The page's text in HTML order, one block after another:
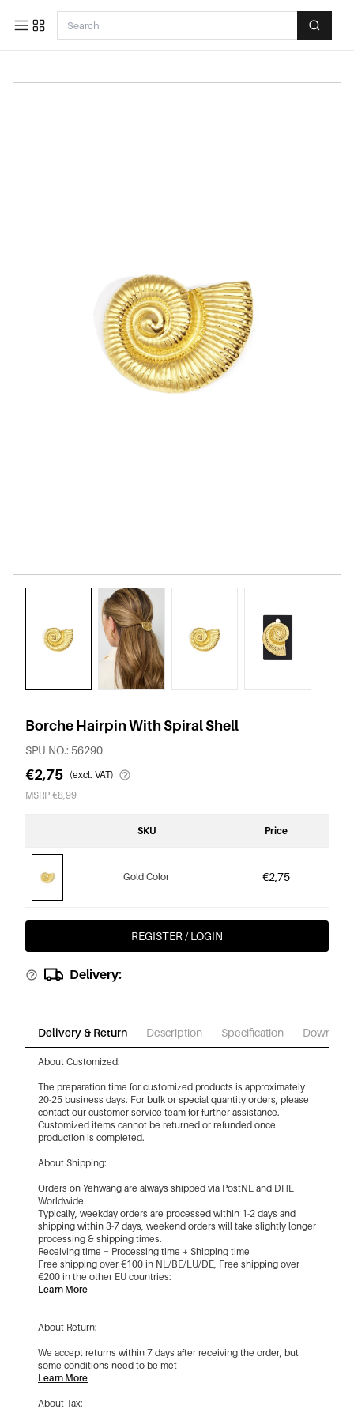
Borche Hairpin With Spiral Shell
SPU NO.: 56290
€2,75 (excl. VAT)
MSRP €8,99
SKU Price
Gold Color €2,75
REGISTER / LOGIN
Delivery:
Delivery & Return Description Specification
About Customized:
The preparation time for customized products is approximately
20-25 business days. For bulk or special quantity orders, please
contact our customer service team for further assistance.
Customized items cannot be returned or refunded once
production is completed.
About Shipping:
Orders on Yehwang are always shipped via PostNL and DHL
Worldwide.
Typically, weekday orders are processed within 1-2 days and
shipping within 3-7 days, weekend orders will take slightly longer
processing & shipping times.
Receiving time = Processing time + Shipping time
Free shipping over €100 in NL/BE/LU/DE, Free shipping over
€200 in the other EU countries:
Learn More
About Return:
We accept returns within 7 days after receiving the order, but
some conditions need to be met
Learn More
About Tax: